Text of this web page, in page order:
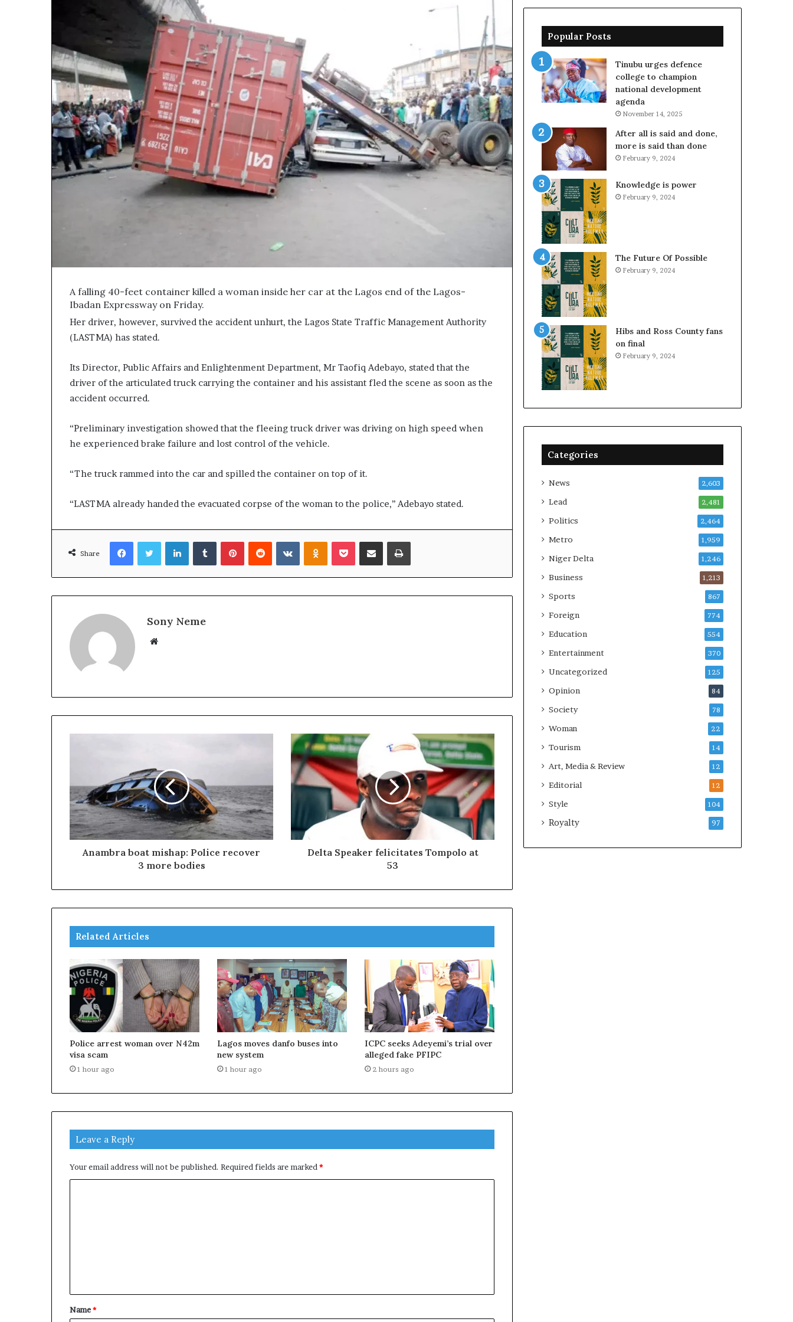
A falling 40-feet container killed a woman inside her car at the Lagos end of the Lagos-
Ibadan Expressway on Friday.
Her driver, however, survived the accident unhurt, the Lagos State Traffic Management Authority
(LASTMA) has stated.
Its Director, Public Affairs and Enlightenment Department, Mr Taofiq Adebayo, stated that the
driver of the articulated truck carrying the container and his assistant fled the scene as soon as the
accident occurred.
“Preliminary investigation showed that the fleeing truck driver was driving on high speed when
he experienced brake failure and lost control of the vehicle.
“The truck rammed into the car and spilled the container on top of it.
“LASTMA already handed the evacuated corpse of the woman to the police,’’ Adebayo stated.
Share
FacebookTwitterLinkedInTumblrPinterestReddit VKontakteOdnoklassniki
Pocket Share via Email Print
Sony Neme
Website
Anambra boat mishap: Police recover
3 more bodies
Delta Speaker felicitates Tompolo at
53
Related Articles
Police arrest woman over N42m
visa scam
1 hour ago
Lagos moves danfo buses into
new system
1 hour ago
ICPC seeks Adeyemi’s trial over
alleged fake PFIPC
2 hours ago
Leave a Reply
Your email address will not be published. Required fields are marked *
t
*
Name*
Popular Posts
Tinubu urges defence
college to champion
national development
agenda
November 14, 2025
After all is said and done,
more is said than done
February 9, 2024
Knowledge is power
February 9, 2024
The Future Of Possible
February 9, 2024
Hibs and Ross County fans
on final
February 9, 2024
Categories
News 2,603
Lead 2,481
Politics 2,464
Metro 1,959
Niger Delta 1,246
Business 1,213
Sports 867
Foreign 774
Education 554
Entertainment 370
Uncategorized 125
Opinion 84
Society 78
Woman 22
Tourism 14
Art, Media & Review 12
Editorial 12
Style 104
Royalty 97